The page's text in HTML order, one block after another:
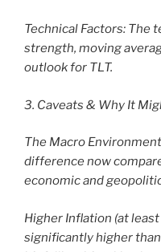
Technical Factors: The
strength, moving
outlook for TLT.
3. Caveats & Why It
The Macro
difference now
economic and
Higher Inflation (at
significantly higher